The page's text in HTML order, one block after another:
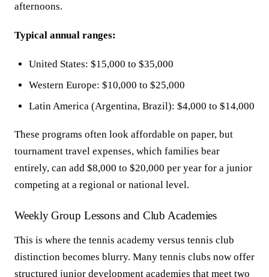
afternoons.
Typical annual ranges:
United States: $15,000 to $35,000
Western Europe: $10,000 to $25,000
Latin America (Argentina, Brazil): $4,000 to $14,000
These programs often look affordable on paper, but
tournament travel expenses, which families bear
entirely, can add $8,000 to $20,000 per year for a junior
competing at a regional or national level.
Weekly Group Lessons and Club Academies
This is where the tennis academy versus tennis club
distinction becomes blurry. Many tennis clubs now offer
structured junior development academies that meet two